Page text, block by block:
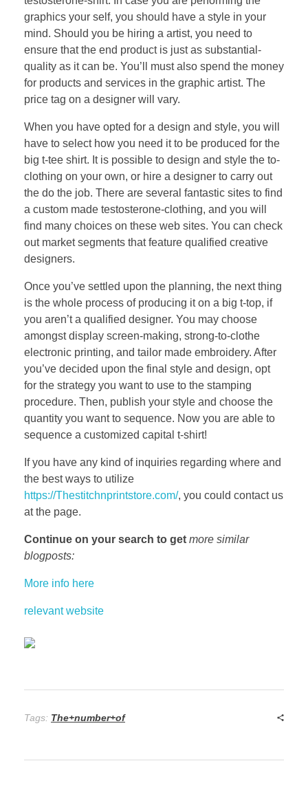
graphics your self, you should have a style in your
mind. Should you be hiring a artist, you need to
ensure that the end product is just as substantial-
quality as it can be. You’ll must also spend the money
for products and services in the graphic artist. The
price tag on a designer will vary.
When you have opted for a design and style, you will
have to select how you need it to be produced for the
big t-tee shirt. It is possible to design and style the to-
clothing on your own, or hire a designer to carry out
the do the job. There are several fantastic sites to find
a custom made testosterone-clothing, and you will
find many choices on these web sites. You can check
out market segments that feature qualified creative
designers.
Once you’ve settled upon the planning, the next thing
is the whole process of producing it on a big t-top, if
you aren’t a qualified designer. You may choose
amongst display screen-making, strong-to-clothe
electronic printing, and tailor made embroidery. After
you’ve decided upon the final style and design, opt
for the strategy you want to use to the stamping
procedure. Then, publish your style and choose the
quantity you want to sequence. Now you are able to
sequence a customized capital t-shirt!
If you have any kind of inquiries regarding where and
the best ways to utilize
https://Thestitchnprintstore.com/, you could contact us
at the page.
Continue on your search to get more similar
blogposts:
More info here
relevant website
Tags: The+number+of